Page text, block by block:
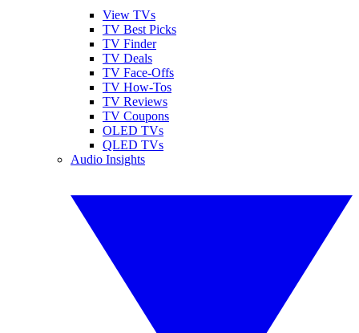
View TVs
TV Best Picks
TV Finder
TV Deals
TV Face-Offs
TV How-Tos
TV Reviews
TV Coupons
OLED TVs
QLED TVs
Audio Insights